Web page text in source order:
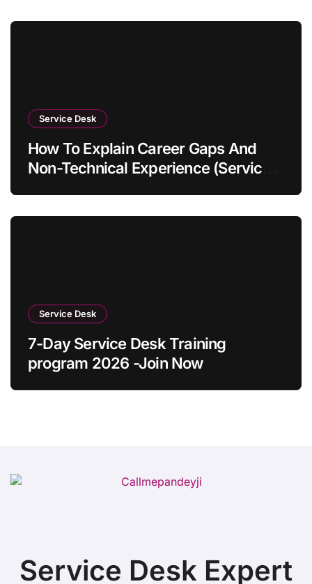
Service Desk
How To Explain Career Gaps And
Non-Technical Experience (Service
Service Desk
7-Day Service Desk Training
program 2026 -Join Now
Service Desk Expert